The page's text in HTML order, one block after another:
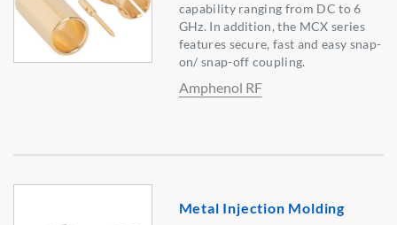
capability ranging from DC to 6
GHz. In addition, the MCX series
features secure, fast and easy snap-
on/ snap-off coupling.
Amphenol RF
Metal Injection Molding